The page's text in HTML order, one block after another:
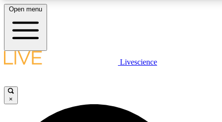
LIVE SCIENCE PLUS
JOIN FREE
Open menu
Livescience
×